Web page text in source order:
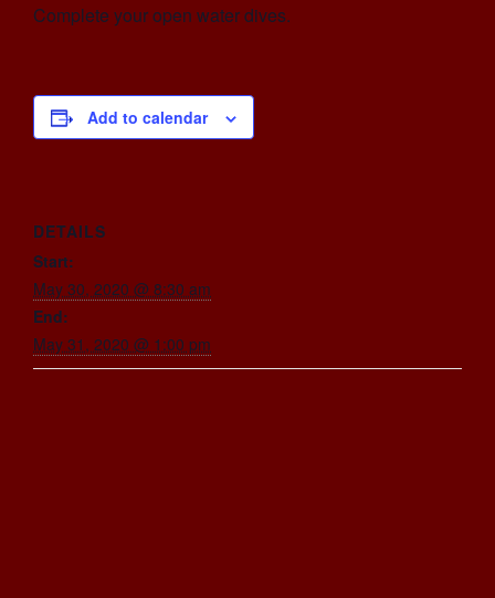
Complete your open water dives.
Add to calendar
DETAILS
Start:
May 30, 2020 @ 8:30 am
End:
May 31, 2020 @ 1:00 pm